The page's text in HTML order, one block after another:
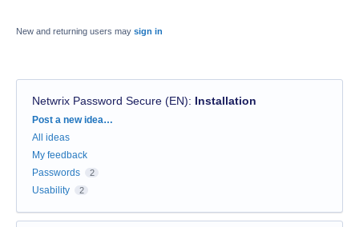
New and returning users may sign in
Netwrix Password Secure (EN): Installation
Categories
Post a new idea…
All ideas
My feedback
Passwords
2
Usability 2